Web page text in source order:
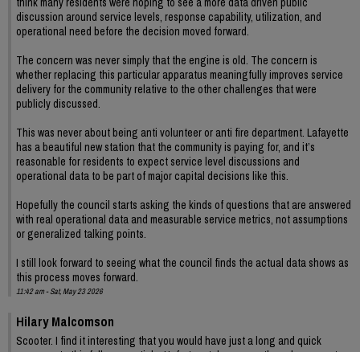
discussion around service levels, response capability, utilization, and
operational need before the decision moved forward.
The concern was never simply that the engine is old. The concern is
whether replacing this particular apparatus meaningfully improves service
delivery for the community relative to the other challenges that were
publicly discussed.
This was never about being anti volunteer or anti fire department. Lafayette
has a beautiful new station that the community is paying for, and it’s
reasonable for residents to expect service level discussions and
operational data to be part of major capital decisions like this.
Hopefully the council starts asking the kinds of questions that are answered
with real operational data and measurable service metrics, not assumptions
or generalized talking points.
I still look forward to seeing what the council finds the actual data shows as
this process moves forward.
11:42 am - Sat, May 23 2026
Hilary Malcomson
Scooter. I find it interesting that you would have just a long and quick